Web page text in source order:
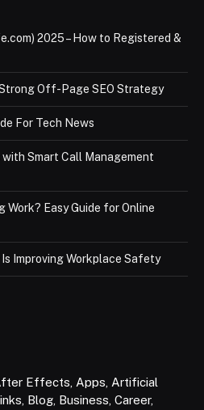
2025 – How to Registered &
Off-Page SEO Strategy
For Tech News
with Smart Call Management
Work? Easy Guide for Online
Improving Workplace Safety
Effects Apps Artificial
Blog Business Career,